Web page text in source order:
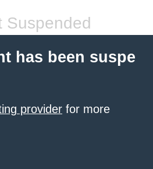
Suspended
has been suspe
provider for more